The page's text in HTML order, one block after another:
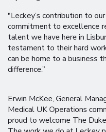
"Leckey’s contribution to
commitment to excellence
talent we have here in
testament to their hard
can be home to a business
difference.”
Erwin McKee, General
Medical UK Operations
proud to welcome The